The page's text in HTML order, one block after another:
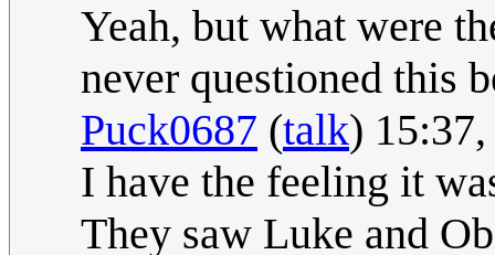
Yeah, but what were
never questioned this
Puck0687 (talk)
I have the feeling it
They saw Luke and